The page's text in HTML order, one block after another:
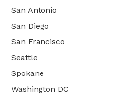
San Antonio
San Diego
San Francisco
Seattle
Spokane
Washington DC